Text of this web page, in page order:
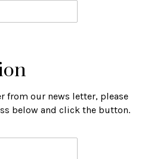
from our news letter, please
below and click the button.